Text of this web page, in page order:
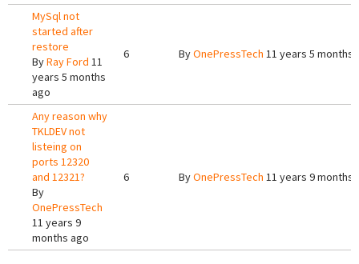
MySql not
started after
restore
ByRay Ford 11
years 5 months
ago
6 ByOnePressTech 11 years 5 months
Any reason why
TKLDEV not
listeing on
ports 12320
and 12321?
By
OnePressTech
11 years 9
months ago
6 ByOnePressTech 11 years 9 months